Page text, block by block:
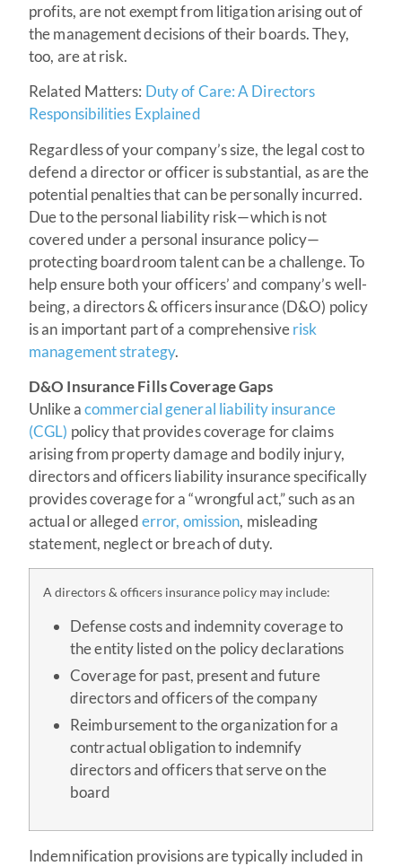
profits, are not exempt from litigation arising out of
the management decisions of their boards. They,
too, are at risk.
Related Matters: Duty of Care: A Directors
Responsibilities Explained
Regardless of your company’s size, the legal cost to
defend a director or officer is substantial, as are the
potential penalties that can be personally incurred.
Due to the personal liability risk—which is not
covered under a personal insurance policy—
protecting boardroom talent can be a challenge. To
help ensure both your officers’ and company’s well-
being, a directors & officers insurance (D&O) policy
is an important part of a comprehensiverisk
management strategy.
D&O Insurance Fills Coverage Gaps
Unlike acommercial general liability insurance
(CGL) policy that provides coverage for claims
arising from property damage and bodily injury,
directors and officers liability insurance specifically
provides coverage for a “wrongful act,” such as an
actual or allegederror, omission, misleading
statement, neglect or breach of duty.
A directors & officers insurance policy may include:
Defense costs and indemnity coverage to
the entity listed on the policy declarations
Coverage for past, present and future
directors and officers of the company
Reimbursement to the organization for a
contractual obligation to indemnify
directors and officers that serve on the
board
Indemnification provisions are typically included in